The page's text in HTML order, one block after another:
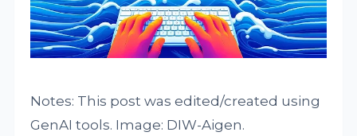
Notes: This post was edited/created using
GenAI tools. Image: DIW-Aigen.